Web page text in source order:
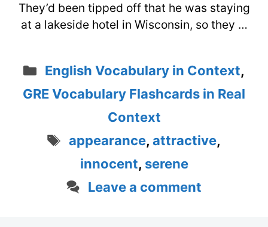
They’d been tipped off that he was staying
at a lakeside hotel in Wisconsin, so they …
Categories
English Vocabulary in Context,
GRE Vocabulary Flashcards in Real
Context
Tags
appearance, attractive,
innocent, serene
Leave a comment